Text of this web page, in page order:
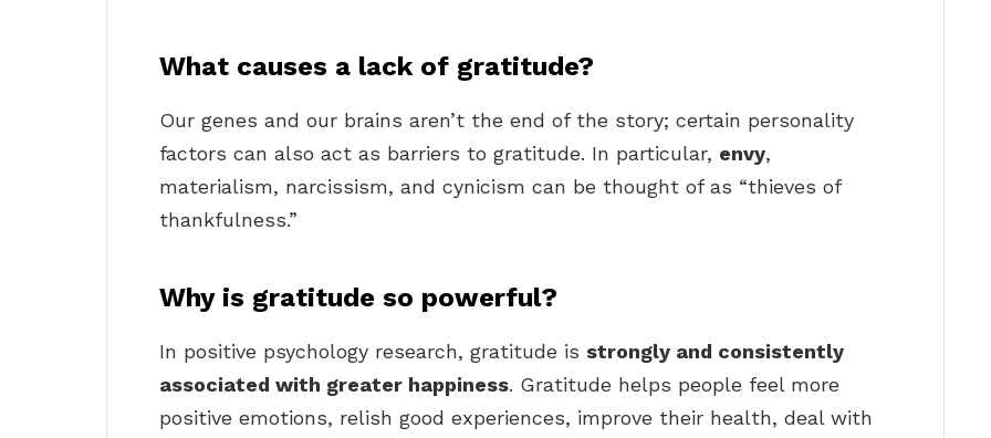
What causes a lack of gratitude?
Our genes and our brains aren’t the end of the story; certain personality
factors can also act as barriers to gratitude. In particular, envy,
materialism, narcissism, and cynicism can be thought of as “thieves of
thankfulness.”
Why is gratitude so powerful?
In positive psychology research, gratitude is strongly and consistently
associated with greater happiness. Gratitude helps people feel more
positive emotions, relish good experiences, improve their health, deal with